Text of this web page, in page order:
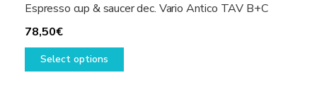
Espresso cup & saucer dec. Vario Antico TAV B+C
78,50€
Select options
This